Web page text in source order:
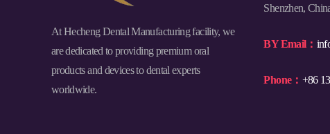
At Hecheng Dental Manufacturing facility, we
are dedicated to providing premium oral
products and devices to dental experts
worldwide.
Shenzhen,
BY Email：
Phone： +86